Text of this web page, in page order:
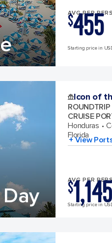
AVG PER
$455
Starting price in
Icon of
CRUISE
Honduras
Florida
+ View
AVG PER
$
Starting price in